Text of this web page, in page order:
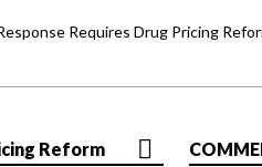
Requires Drug Pricing
Reform